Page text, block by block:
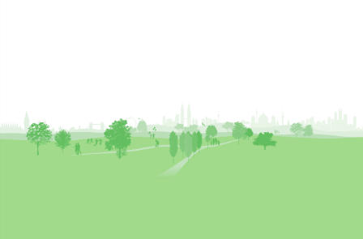
e-Learning Election
elections Electricity Elm yellows